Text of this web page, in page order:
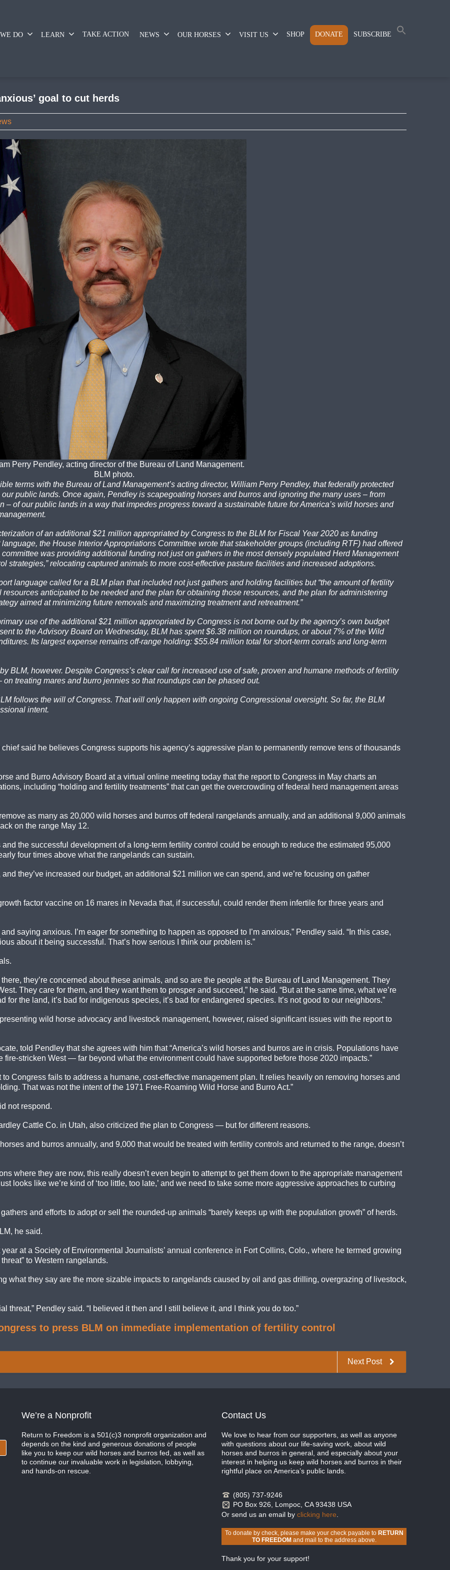
DO LEARN TAKE ACTION NEWS OUR HORSES VISIT US SHOP DONATE SUBSCRIBE
goal to cut herds
Perry Pendley, acting director of the Bureau of Land Management.
BLM photo.
terms with the Bureau of Land Management’s acting director, William Perry Pendley, that federally protected
public lands. Once again, Pendley is scapegoating horses and burros and ignoring the many uses – from
of our public lands in a way that impedes progress toward a sustainable future for America’s wild horses and
of an additional $21 million appropriated by Congress to the BLM for Fiscal Year 2020 as funding
the House Interior Appropriations Committee wrote that stakeholder groups (including RTF) had offered
was providing additional funding not just on gathers in the most densely populated Herd Management
strategies,” relocating captured animals to more cost-effective pasture facilities and increased adoptions.
language called for a BLM plan that included not just gathers and holding facilities but “the amount of fertility
anticipated to be needed and the plan for obtaining those resources, and the plan for administering
aimed at minimizing future removals and maximizing treatment and retreatment.”
use of the additional $21 million appropriated by Congress is not borne out by the agency’s own budget
to the Advisory Board on Wednesday, BLM has spent $6.38 million on roundups, or about 7% of the Wild
Its largest expense remains off-range holding: $55.84 million total for short-term corrals and long-term
BLM, however. Despite Congress’s clear call for increased use of safe, proven and humane methods of fertility
treating mares and burro jennies so that roundups can be phased out.
follows the will of Congress. That will only happen with ongoing Congressional oversight. So far, the BLM
intent.
said he believes Congress supports his agency’s aggressive plan to permanently remove tens of thousands
and Burro Advisory Board at a virtual online meeting today that the report to Congress in May charts an
including “holding and fertility treatments” that can get the overcrowding of federal herd management areas
as many as 20,000 wild horses and burros off federal rangelands annually, and an additional 9,000 animals
on the range May 12.
the successful development of a long-term fertility control could be enough to reduce the estimated 95,000
four times above what the rangelands can sustain.
they’ve increased our budget, an additional $21 million we can spend, and we’re focusing on gather
factor vaccine on 16 mares in Nevada that, if successful, could render them infertile for three years and
saying anxious. I’m eager for something to happen as opposed to I’m anxious,” Pendley said. “In this case,
about it being successful. That’s how serious I think our problem is.”
they’re concerned about these animals, and so are the people at the Bureau of Land Management. They
They care for them, and they want them to prosper and succeed,” he said. “But at the same time, what we’re
for the land, it’s bad for indigenous species, it’s bad for endangered species. It’s not good to our neighbors.”
wild horse advocacy and livestock management, however, raised significant issues with the report to
told Pendley that she agrees with him that “America’s wild horses and burros are in crisis. Populations have
stricken West — far beyond what the environment could have supported before those 2020 impacts.”
to Congress fails to address a humane, cost-effective management plan. It relies heavily on removing horses and
That was not the intent of the 1971 Free-Roaming Wild Horse and Burro Act.”
not respond.
Cattle Co. in Utah, also criticized the plan to Congress — but for different reasons.
and burros annually, and 9,000 that would be treated with fertility controls and returned to the range, doesn’t
where they are now, this really doesn’t even begin to attempt to get them down to the appropriate management
looks like we’re kind of ‘too little, too late,’ and we need to take some more aggressive approaches to curbing
and efforts to adopt or sell the rounded-up animals “barely keeps up with the population growth” of herds.
he said.
at a Society of Environmental Journalists’ annual conference in Fort Collins, Colo., where he termed growing
to Western rangelands.
what they say are the more sizable impacts to rangelands caused by oil and gas drilling, overgrazing of livestock,
threat,” Pendley said. “I believed it then and I still believe it, and I think you do too.”
to press BLM on immediate implementation of fertility control
Next Post
We’re a Nonprofit
Return to Freedom is a 501(c)3 nonprofit organization and
depends on the kind and generous donations of people
like you to keep our wild horses and burros fed, as well as
to continue our invaluable work in legislation, lobbying,
and hands-on rescue.
Contact Us
We love to hear from our supporters, as well as anyone
with questions about our life-saving work, about wild
horses and burros in general, and especially about your
interest in helping us keep wild horses and burros in their
rightful place on America’s public lands.
(805) 737-9246
PO Box 926, Lompoc, CA 93438 USA
Or send us an email by clicking here
To donate by check, please make your check payable to RETURN
TO FREEDOMand mail to the address above.
Thank you for your support!